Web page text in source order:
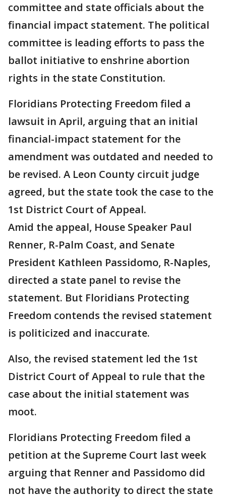
committee and state officials about the
financial impact statement. The political
committee is leading efforts to pass the
ballot initiative to enshrine abortion
rights in the state Constitution.
Floridians Protecting Freedom filed a
lawsuit in April, arguing that an initial
financial-impact statement for the
amendment was outdated and needed to
be revised. A Leon County circuit judge
agreed, but the state took the case to the
1st District Court of Appeal.
Amid the appeal, House Speaker Paul
Renner, R-Palm Coast, and Senate
President Kathleen Passidomo, R-Naples,
directed a state panel to revise the
statement. But Floridians Protecting
Freedom contends the revised statement
is politicized and inaccurate.
Also, the revised statement led the 1st
District Court of Appeal to rule that the
case about the initial statement was
moot.
Floridians Protecting Freedom filed a
petition at the Supreme Court last week
arguing that Renner and Passidomo did
not have the authority to direct the state